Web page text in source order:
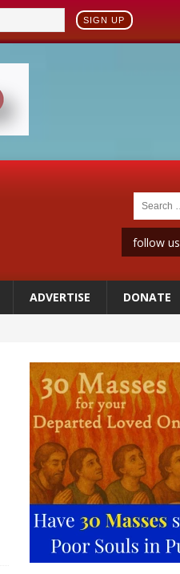
SIGN UP
follow us
ADVERTISE DONATE
to be new saints’